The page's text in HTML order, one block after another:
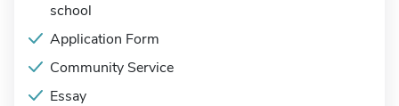
school
Application Form
Community Service
Essay